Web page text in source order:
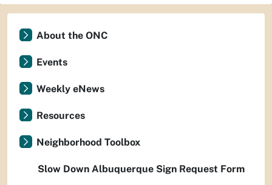
About the ONC
Events
Weekly eNews
Resources
Neighborhood Toolbox
Slow Down Albuquerque Sign Request Form